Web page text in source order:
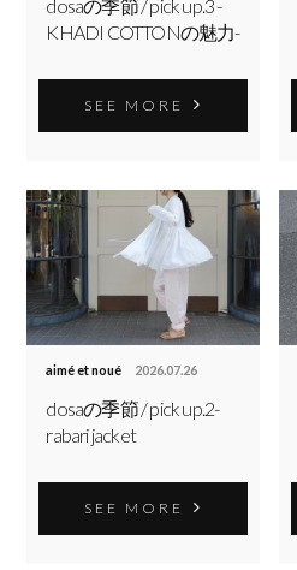
dosaの季節 / pick up.3 -
KHADI COTTONの魅力-
SEE MORE
aimé et noué 2026.07.26
dosaの季節 / pick up.2-
rabari jacket
SEE MORE